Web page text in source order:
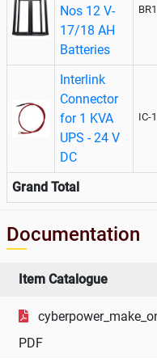
Nos 12 V-
17/18 AH
Batteries
Interlink
Connector
for 1 KVA
UPS - 24 V
DC
IC-
Grand Total
Documentation
Item Catalogue
PDF